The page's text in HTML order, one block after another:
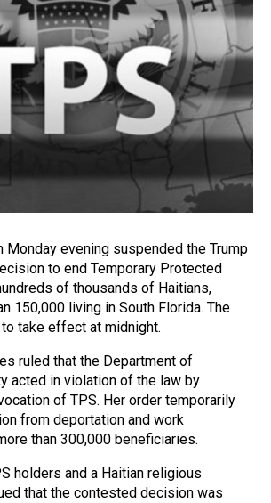
Monday evening suspended the Trump
to end Temporary Protected
of thousands of Haitians,
150,000 living in South Florida. The
take effect at midnight.
ruled that the Department of
acted in violation of the law by
of TPS. Her order temporarily
from deportation and work
than 300,000 beneficiaries.
holders and a Haitian religious
that the contested decision was